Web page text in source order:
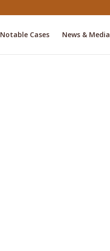
Notable Cases News & Media